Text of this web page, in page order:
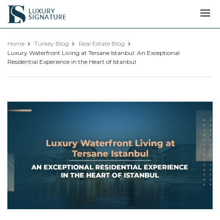
Luxury
Signature
Home Turkey Blog
Real Estate Blog
Luxury Waterfront Living at Tersane Istanbul: An Exceptional
Residential Experience in the Heart of Istanbul